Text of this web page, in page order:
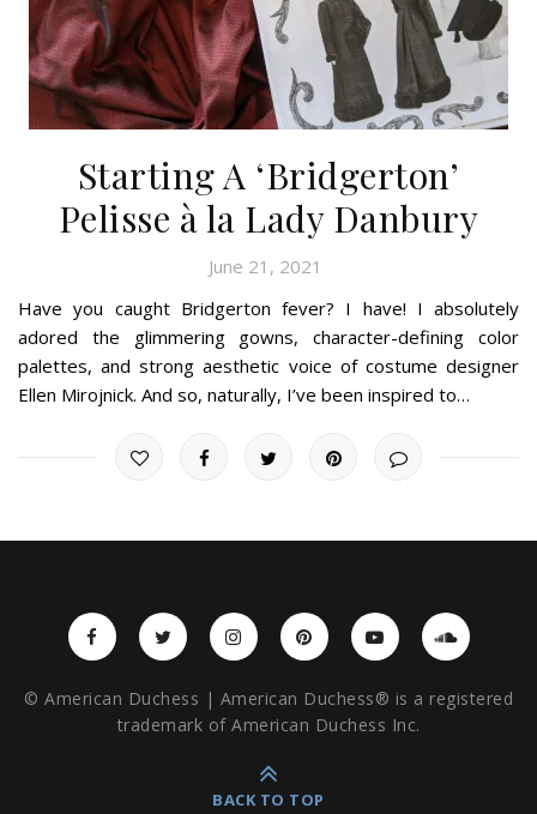
Starting A ‘Bridgerton’
Pelisse à la Lady Danbury
June 21, 2021
Have you caught Bridgerton fever? I have! I absolutely
adored the glimmering gowns, character-defining color
palettes, and strong aesthetic voice of costume designer
Ellen Mirojnick. And so, naturally, I’ve been inspired to…
© American Duchess | American Duchess® is a registered
trademark of American Duchess Inc.
BACK TO TOP